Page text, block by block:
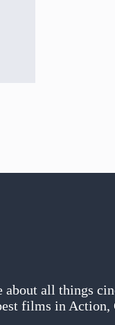
about all things
films in Action,